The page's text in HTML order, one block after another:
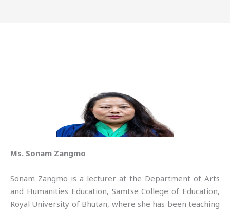
Ms. Sonam Zangmo
Sonam Zangmo is a lecturer at the Department of Arts
and Humanities Education, Samtse College of Education,
Royal University of Bhutan, where she has been teaching